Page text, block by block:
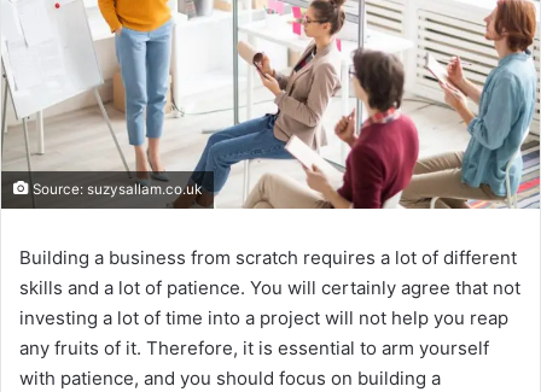
Source: suzysallam.co.uk
Building a business from scratch requires a lot of different
skills and a lot of patience. You will certainly agree that not
investing a lot of time into a project will not help you reap
any fruits of it. Therefore, it is essential to arm yourself
with patience, and you should focus on building a